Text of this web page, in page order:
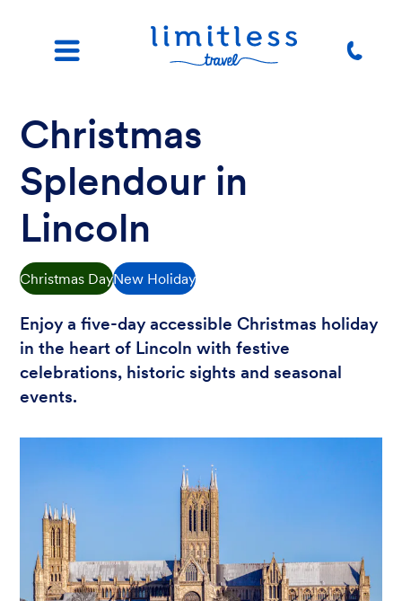
Christmas
Splendour in
Lincoln
Christmas DayNew Holiday
Enjoy a five-day accessible Christmas holiday
in the heart of Lincoln with festive
celebrations, historic sights and seasonal
events.